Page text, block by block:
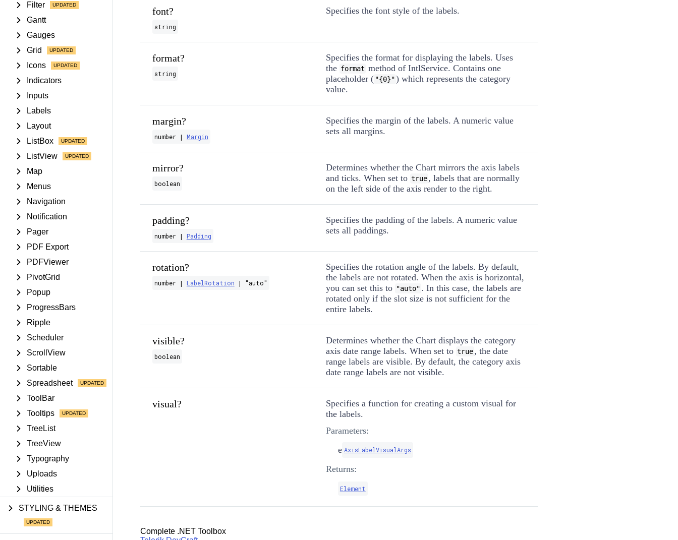
Filter
Gantt
Gauges
Grid
Icons
Indicators
Inputs
Labels
Layout
ListBox
ListView
Map
Menus
Navigation
Notification
Pager
PDF Export
PDFViewer
PivotGrid
Popup
ProgressBars
Ripple
Scheduler
ScrollView
Sortable
Spreadsheet
ToolBar
Tooltips
TreeList
TreeView
Typography
Uploads
Utilities
STYLING & THEMES
font?
string
Specifies the font style of the labels.
format?
string
Specifies the format for displaying the labels. Uses
the format method of IntlService. Contains one
placeholder ( "{0}") which represents the category
value.
margin?
number | Margin
Specifies the margin of the labels. A numeric value
sets all margins.
mirror?
boolean
Determines whether the Chart mirrors the axis labels
and ticks. When set to true , labels that are normally
on the left side of the axis render to the right.
padding?
number | Padding
Specifies the padding of the labels. A numeric value
sets all paddings.
rotation?
number | LabelRotation | "auto"
Specifies the rotation angle of the labels. By default,
the labels are not rotated. When the axis is horizontal,
you can set this to "auto" . In this case, the labels are
rotated only if the slot size is not sufficient for the
entire labels.
visible?
boolean
Determines whether the Chart displays the category
axis date range labels. When set to true , the date
range labels are visible. By default, the category axis
date range labels are not visible.
visual?
Specifies a function for creating a custom visual for
the labels.
Parameters:
e AxisLabelVisualArgs
Returns:
Element
Complete .NET Toolbox